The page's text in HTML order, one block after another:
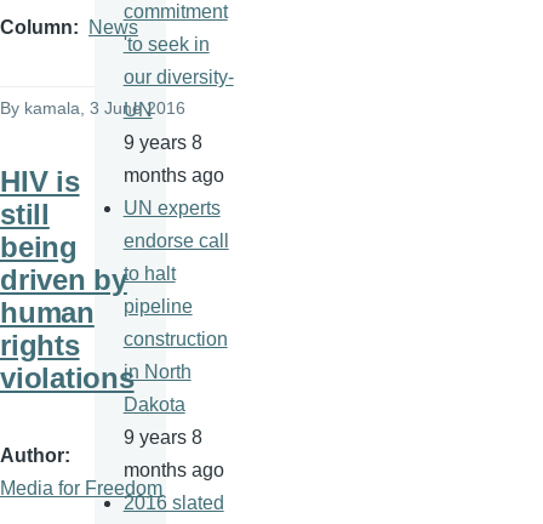
Column News
By kamala , 3 June 2016
HIV is
still
being
driven by
human
rights
violations
Author
Media for Freedom
commitment
'to seek in
our diversity-
UN
9 years 8
months ago
UN experts
endorse call
to halt
pipeline
construction
in North
Dakota
9 years 8
months ago
2016 slated